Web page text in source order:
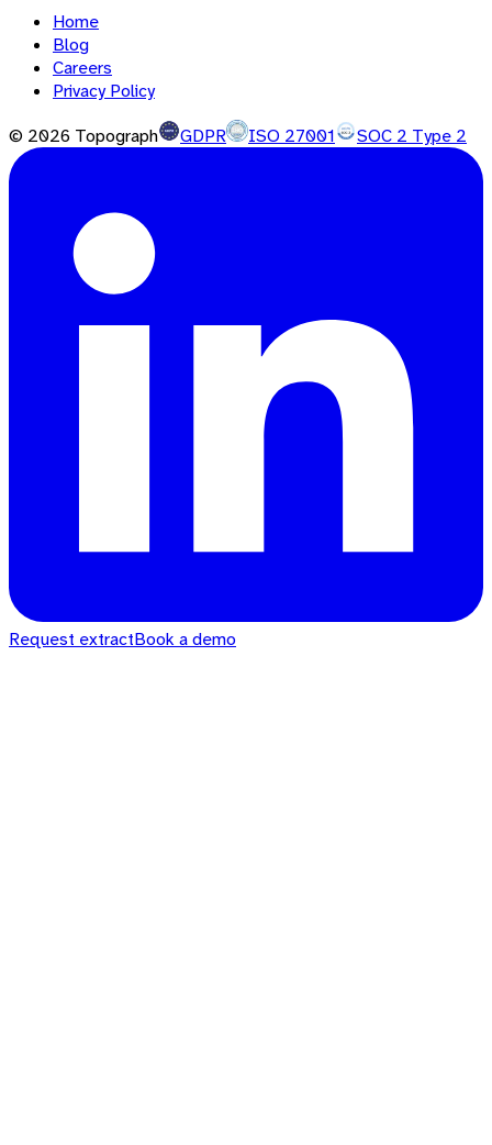
Home
Blog
Careers
Privacy Policy
© 2026 Topograph GDPR ISO 27001 SOC 2 Type 2
Request extractBook a demo